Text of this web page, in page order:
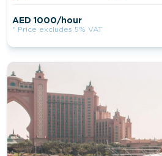
AED 1000/hour
* Price excludes 5% VAT